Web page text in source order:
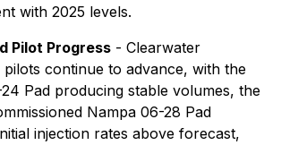
with 2025 levels.
Pilot Progress - Clearwater
continue to advance, with the
Pad producing stable volumes, the
Nampa 06-28 Pad
injection rates above forecast,